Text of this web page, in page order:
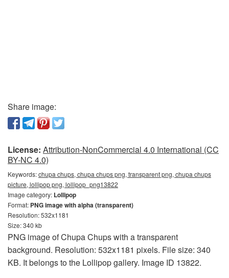
Share image:
License: Attribution-NonCommercial 4.0 International (CC
BY-NC 4.0)
Keywords:chupa chups, chupa chups png, transparent png, chupa chups
picture, lollipop png, lollipop_png13822
Image category: Lollipop
Format: PNG image with alpha (transparent)
Resolution: 532x1181
Size: 340 kb
PNG image of Chupa Chups with a transparent
background. Resolution: 532x1181 pixels. File size: 340
KB. It belongs to the Lollipop gallery. Image ID 13822.